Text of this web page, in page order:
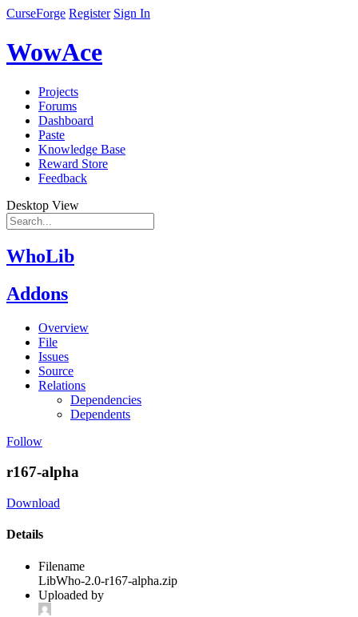
CurseForge Register Sign In
WowAce
Projects
Forums
Dashboard
Paste
Knowledge Base
Reward Store
Feedback
Desktop View
WhoLib
Addons
Overview
File
Issues
Source
Relations
Dependencies
Dependents
Follow
r167-alpha
Download
Details
Filename
LibWho-2.0-r167-alpha.zip
Uploaded by